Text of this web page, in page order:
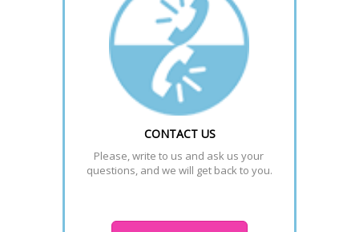
CONTACT US
Please, write to us and ask us your
questions, and we will get back to you.